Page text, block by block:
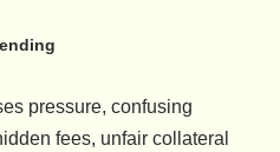
pressure, confusing
fees, unfair collateral